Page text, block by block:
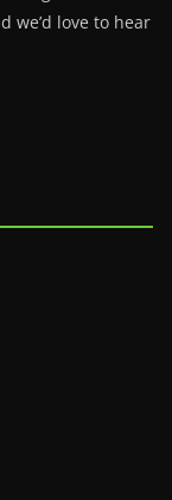
we’d love to hear